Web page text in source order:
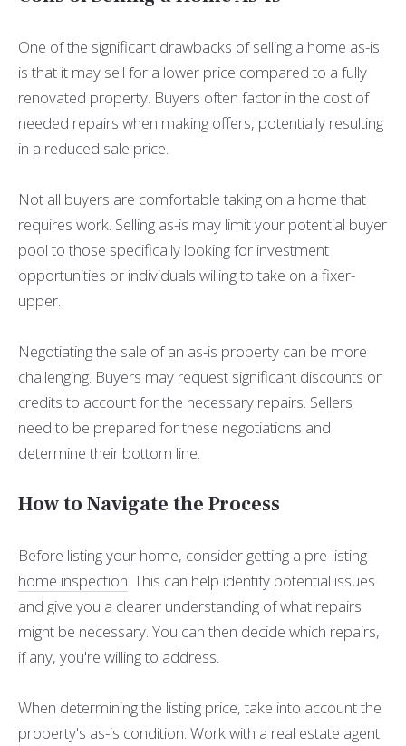
One of the significant drawbacks of selling a home as-is
is that it may sell for a lower price compared to a fully
renovated property. Buyers often factor in the cost of
needed repairs when making offers, potentially resulting
in a reduced sale price.
Not all buyers are comfortable taking on a home that
requires work. Selling as-is may limit your potential buyer
pool to those specifically looking for investment
opportunities or individuals willing to take on a fixer-
upper.
Negotiating the sale of an as-is property can be more
challenging. Buyers may request significant discounts or
credits to account for the necessary repairs. Sellers
need to be prepared for these negotiations and
determine their bottom line.
How to Navigate the Process
Before listing your home, consider getting a pre-listing
home inspection . This can help identify potential issues
and give you a clearer understanding of what repairs
might be necessary. You can then decide which repairs,
if any, you're willing to address.
When determining the listing price, take into account the
property's as-is condition. Work with a real estate agent